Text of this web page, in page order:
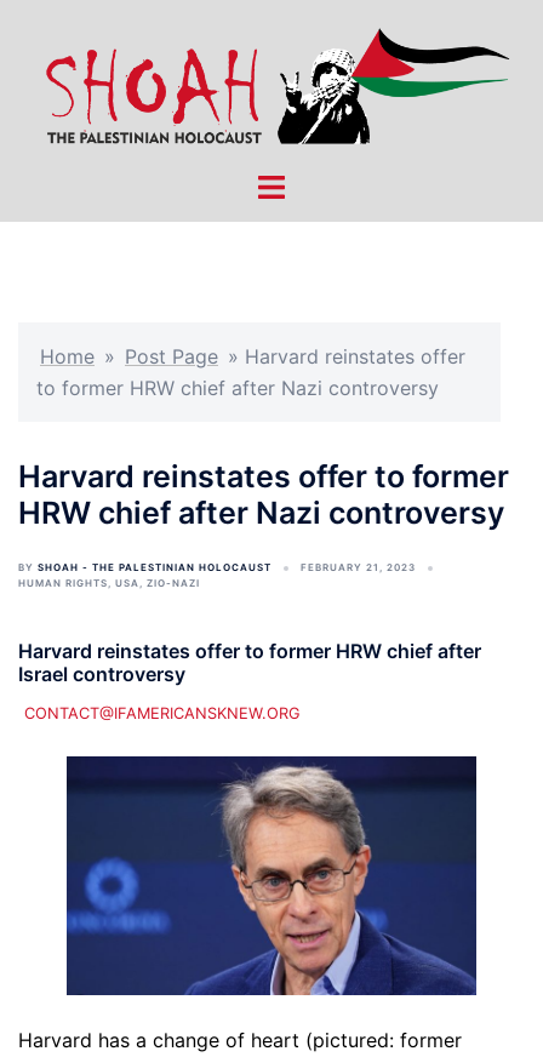
content
Toggle
Home » Post Page » Harvard reinstates offer
to former HRW chief after Nazi controversy
Harvard reinstates offer to former
HRW chief after Nazi controversy
BY SHOAH - THE PALESTINIAN HOLOCAUST
FEBRUARY 21, 2023
HUMAN RIGHTS, USA, ZIO-NAZI
Harvard reinstates offer to former HRW chief after
Israel controversy
CONTACT@IFAMERICANSKNEW.ORG
Harvard has a change of heart (pictured: former